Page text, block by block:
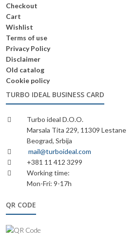
Checkout
Cart
Wishlist
Terms of use
Privacy Policy
Disclaimer
Old catalog
Cookie policy
TURBO IDEAL BUSINESS CARD
Turbo ideal D.O.O.
Marsala Tita 229, 11309 Lestane
Beograd, Srbija
mail@turboideal.com
+381 11 412 3299
Working time:
Mon-Fri: 9-17h
QR CODE